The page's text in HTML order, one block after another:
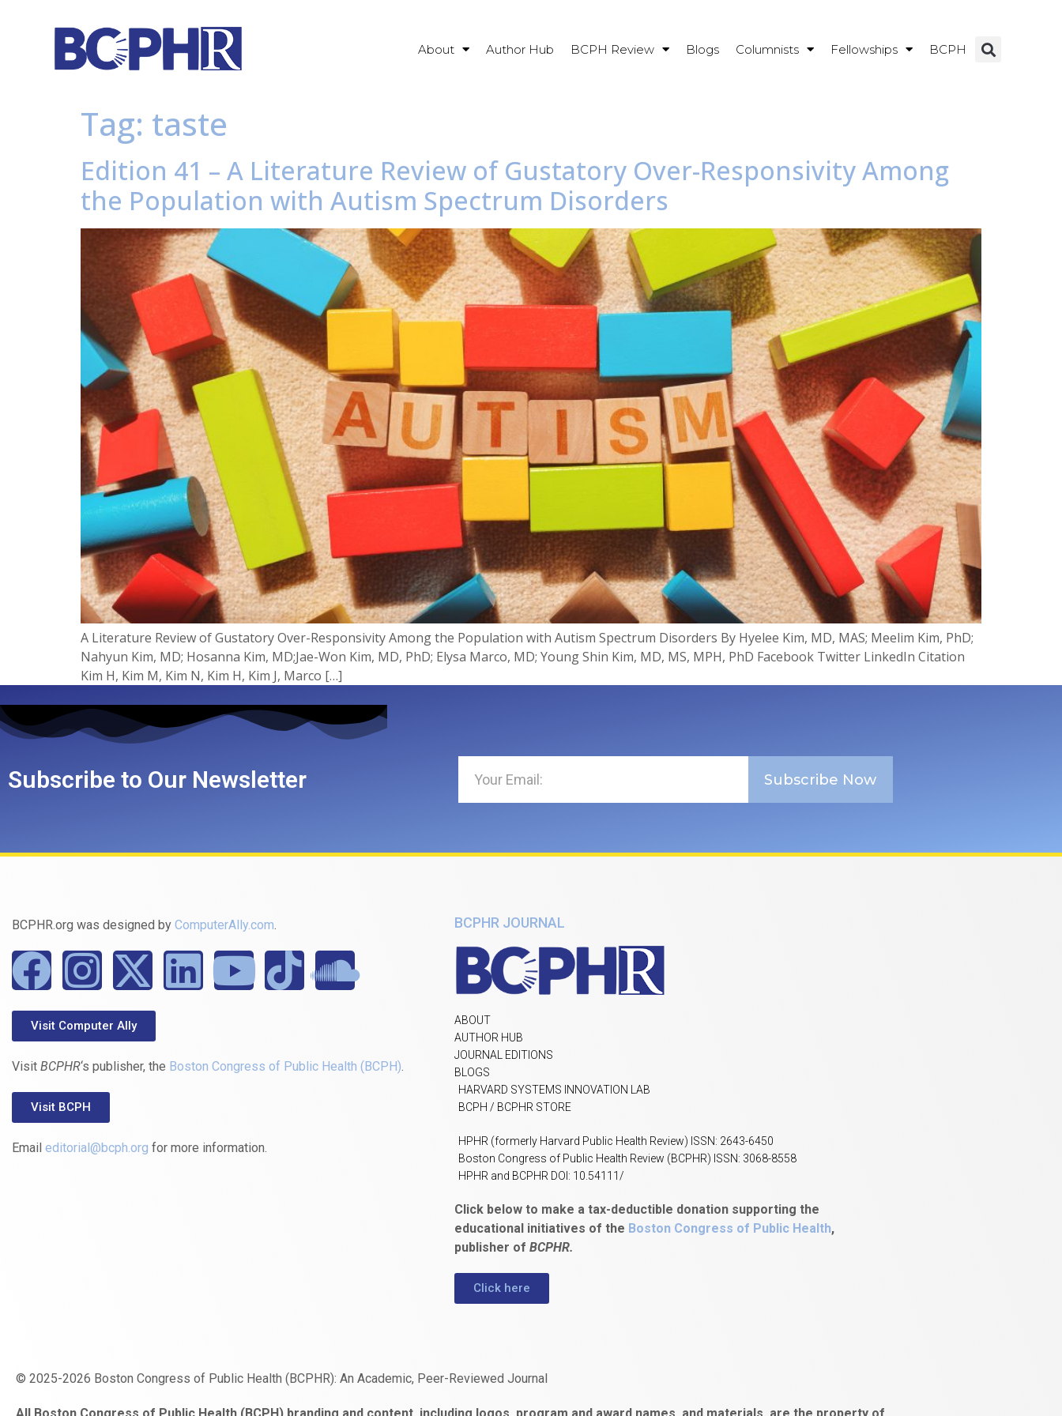
About Author Hub BCPH Review Blogs Columnists Fellowships BCPH
Tag: taste
Edition 41 – A Literature Review of Gustatory Over-Responsivity Among
the Population with Autism Spectrum Disorders​
A Literature Review of Gustatory Over-Responsivity Among the Population with Autism Spectrum Disorders By Hyelee Kim, MD, MAS; Meelim Kim, PhD;
Nahyun Kim, MD; Hosanna Kim, MD;Jae-Won Kim, MD, PhD; Elysa Marco, MD; Young Shin Kim, MD, MS, MPH, PhD Facebook Twitter LinkedIn Citation
Kim H, Kim M, Kim N, Kim H, Kim J, Marco […]
Subscribe to Our Newsletter Subscribe Now
BCPHR.org was designed by ComputerAlly.com.
Visit Computer Ally
Visit BCPHR‘s publisher, the Boston Congress of Public Health (BCPH).
Visit BCPH
Email editorial@bcph.org for more information.
BCPHR JOURNAL
ABOUT
AUTHOR HUB
JOURNAL EDITIONS
BLOGS
HARVARD SYSTEMS INNOVATION LAB
BCPH / BCPHR STORE
HPHR (formerly Harvard Public Health Review) ISSN: 2643-6450
Boston Congress of Public Health Review (BCPHR) ISSN: 3068-8558
HPHR and BCPHR DOI: 10.54111/
Click below to make a tax-deductible donation supporting the
educational initiatives of the Boston Congress of Public Health,
publisher of BCPHR.
Click here
© 2025-2026 Boston Congress of Public Health (BCPHR): An Academic, Peer-Reviewed Journal